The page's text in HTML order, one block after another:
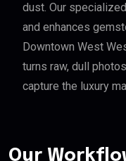
dust. Our
and enhances
Downtown West
turns raw, dull
capture the luxury
Our